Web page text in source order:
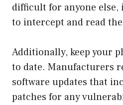
difficult for anyone else,
to intercept and read the
Additionally, keep your
to date. Manufacturers
software updates that
patches for any